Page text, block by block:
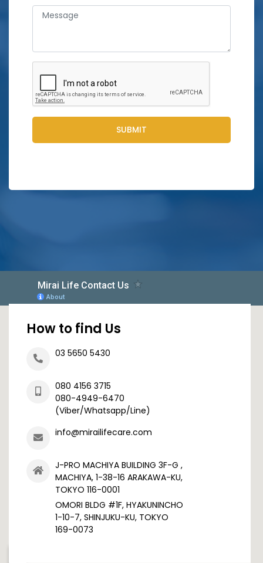
SUBMIT
How to find Us
03 5650 5430
080 4156 3715
080-4949-6470
(Viber/Whatsapp/Line)
info@mirailifecare.com
J-PRO MACHIYA BUILDING 3F-G ,
MACHIYA, 1-38-16 ARAKAWA-KU,
TOKYO 116-0001
OMORI BLDG #1F, HYAKUNINCHO
1-10-7, SHINJUKU-KU, TOKYO
169-0073